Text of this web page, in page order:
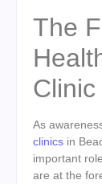
The
As
clinics in
important
are at the